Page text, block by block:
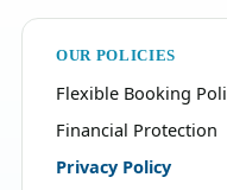
OUR POLICIES
Flexible Booking
Financial Protection
Privacy Policy